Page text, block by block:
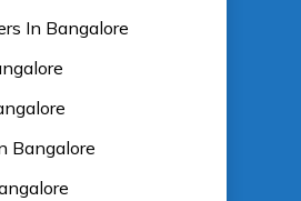
In Bangalore
Bangalore